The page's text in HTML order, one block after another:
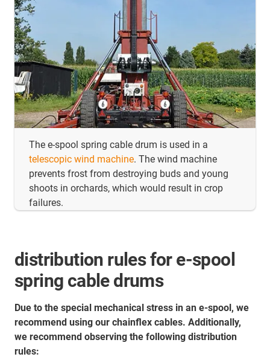
The e-spool spring cable drum is used in a
telescopic wind machine. The wind machine
prevents frost from destroying buds and young
shoots in orchards, which would result in crop
failures.
distribution rules for e-spool
spring cable drums
Due to the special mechanical stress in an e-spool, we
recommend using our chainflex cables. Additionally,
we recommend observing the following distribution
rules: